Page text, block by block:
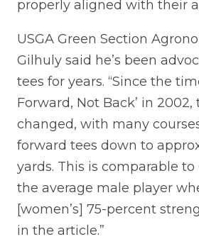
properly aligned with their
USGA Green Section
Gilhuly said he’s been
tees for years. “Since the
Forward, Not Back’ in
changed, with many
forward tees down to
yards. This is comparable
the average male player
[women’s] 75-percent
in the article.”